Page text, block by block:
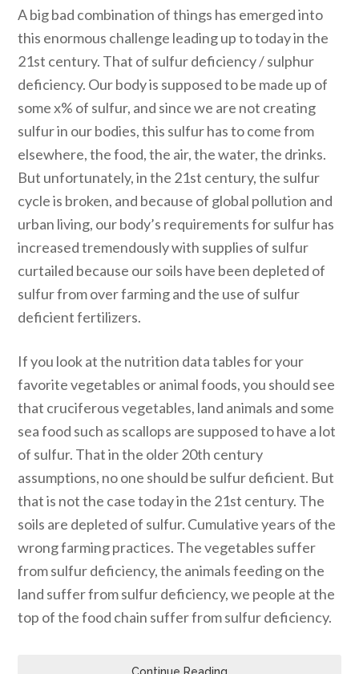
A big bad combination of things has emerged into
this enormous challenge leading up to today in the
21st century. That of sulfur deficiency / sulphur
deficiency. Our body is supposed to be made up of
some x% of sulfur, and since we are not creating
sulfur in our bodies, this sulfur has to come from
elsewhere, the food, the air, the water, the drinks.
But unfortunately, in the 21st century, the sulfur
cycle is broken, and because of global pollution and
urban living, our body’s requirements for sulfur has
increased tremendously with supplies of sulfur
curtailed because our soils have been depleted of
sulfur from over farming and the use of sulfur
deficient fertilizers.
If you look at the nutrition data tables for your
favorite vegetables or animal foods, you should see
that cruciferous vegetables, land animals and some
sea food such as scallops are supposed to have a lot
of sulfur. That in the older 20th century
assumptions, no one should be sulfur deficient. But
that is not the case today in the 21st century. The
soils are depleted of sulfur. Cumulative years of the
wrong farming practices. The vegetables suffer
from sulfur deficiency, the animals feeding on the
land suffer from sulfur deficiency, we people at the
top of the food chain suffer from sulfur deficiency.